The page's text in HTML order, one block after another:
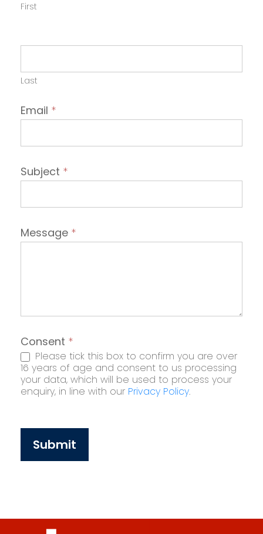
First
Last
Email *
Subject *
Message *
Consent *
Please tick this box to confirm you are over
16 years of age and consent to us processing
your data, which will be used to process your
enquiry, in line with our Privacy Policy.
Submit